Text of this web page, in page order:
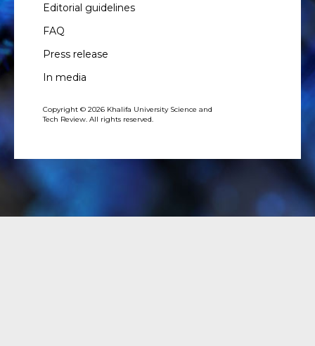
Editorial guidelines
FAQ
Press release
In media
Copyright © 2026 Khalifa University Science and
Tech Review. All rights reserved.